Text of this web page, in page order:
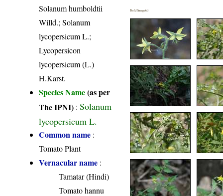
Solanum humboldtii
Willd.; Solanum
lycopersicum L.;
Lycopersicon
lycopersicum (L.)
H.Karst.
Species Name(as per
The IPNI) :Solanum
lycopersicum L.
Common name :
Tomato Plant
Vernacular name :
Tamatar (Hindi)
Tomato hannu
Field Image(s)